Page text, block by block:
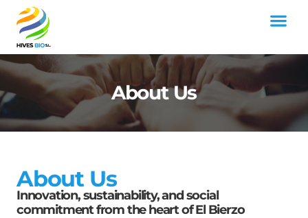
content
About Us
About Us
Innovation, sustainability, and social
commitment from the heart of El Bierzo